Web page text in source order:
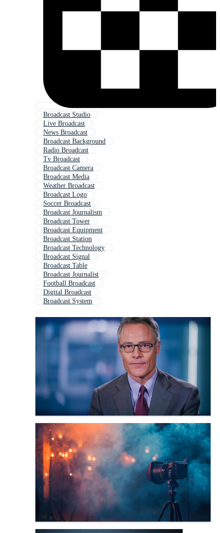
Broadcast Studio
Live Broadcast
News Broadcast
Broadcast Background
Radio Broadcast
Tv Broadcast
Broadcast Camera
Broadcast Media
Weather Broadcast
Broadcast Logo
Soccer Broadcast
Broadcast Journalism
Broadcast Tower
Broadcast Equipment
Broadcast Station
Broadcast Technology
Broadcast Signal
Broadcast Table
Broadcast Journalist
Football Broadcast
Digital Broadcast
Broadcast System